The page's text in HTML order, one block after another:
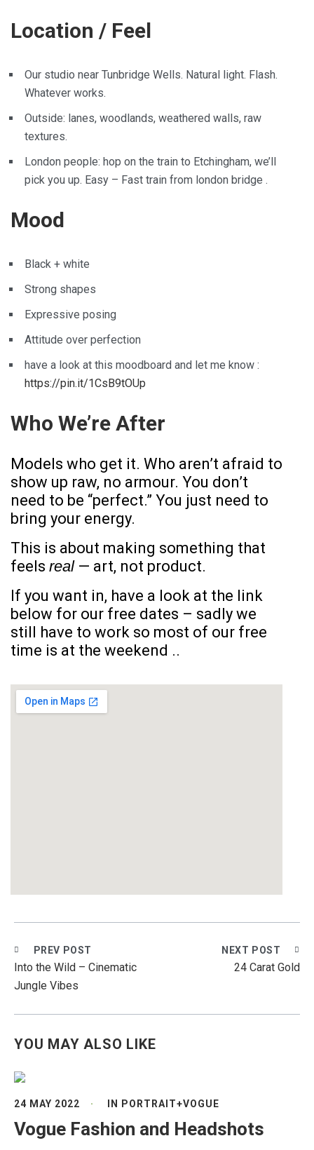
Location / Feel
Our studio near Tunbridge Wells. Natural light. Flash.
Whatever works.
Outside: lanes, woodlands, weathered walls, raw
textures.
London people: hop on the train to Etchingham, we’ll
pick you up. Easy – Fast train from london bridge .
Mood
Black + white
Strong shapes
Expressive posing
Attitude over perfection
have a look at this moodboard and let me know :
https://pin.it/1CsB9tOUp
Who We’re After
Models who get it. Who aren’t afraid to
show up raw, no armour. You don’t
need to be “perfect.” You just need to
bring your energy.
This is about making something that
feels real— art, not product.
If you want in, have a look at the link
below for our free dates – sadly we
still have to work so most of our free
time is at the weekend ..
PREV POST
Into the Wild – Cinematic
Jungle Vibes
NEXT POST
24 Carat Gold
YOU MAY ALSO LIKE
24 MAY 2022 IN PORTRAIT+VOGUE
Vogue Fashion and Headshots